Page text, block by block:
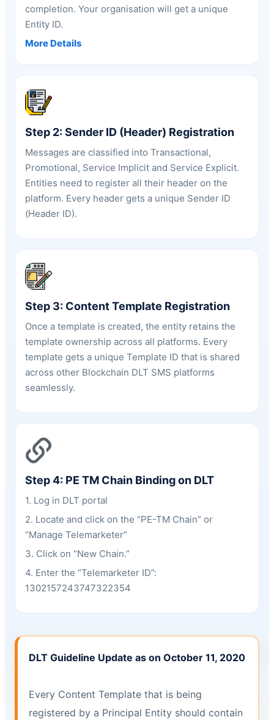
completion. Your organisation will get a unique
Entity ID.
More Details
Step 2: Sender ID (Header) Registration
Messages are classified into Transactional,
Promotional, Service Implicit and Service Explicit.
Entities need to register all their header on the
platform. Every header gets a unique Sender ID
(Header ID).
Step 3: Content Template Registration
Once a template is created, the entity retains the
template ownership across all platforms. Every
template gets a unique Template ID that is shared
across other Blockchain DLT SMS platforms
seamlessly.
Step 4: PE TM Chain Binding on DLT
1. Log in DLT portal
2. Locate and click on the “PE-TM Chain” or
“Manage Telemarketer”
3. Click on “New Chain.”
4. Enter the “Telemarketer ID”:
1302157243747322354
DLT Guideline Update as on October 11, 2020
Every Content Template that is being
registered by a Principal Entity should contain